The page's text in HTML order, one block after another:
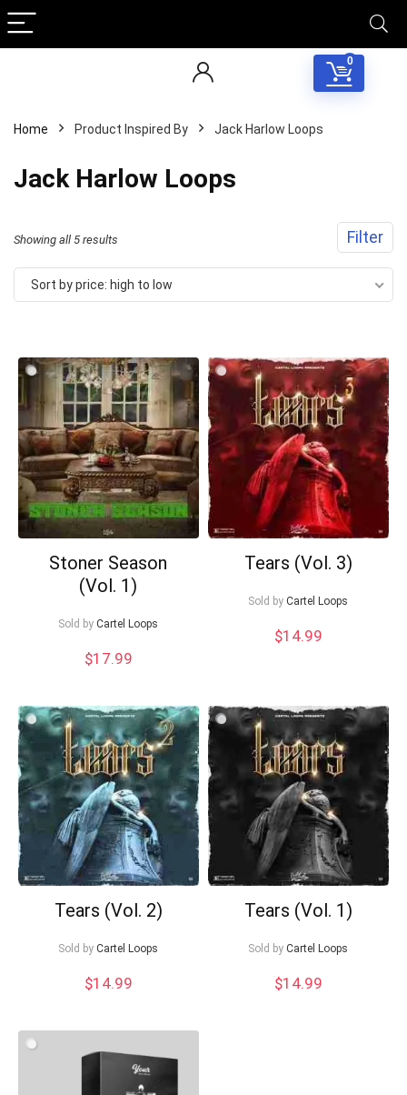
0
Home Product Inspired By Jack Harlow Loops
Jack Harlow Loops
Filter
Showing all 5 results
by
to
low
Sort by price: high to low
Stoner Season
(Vol. 1)
Sold by Cartel Loops
$17.99
Tears (Vol. 3)
Sold by Cartel Loops
$14.99
Tears (Vol. 2)
Sold by Cartel Loops
$14.99
Tears (Vol. 1)
Sold by Cartel Loops
$14.99
Your Local Musician George
What's up bro!
Can I help?